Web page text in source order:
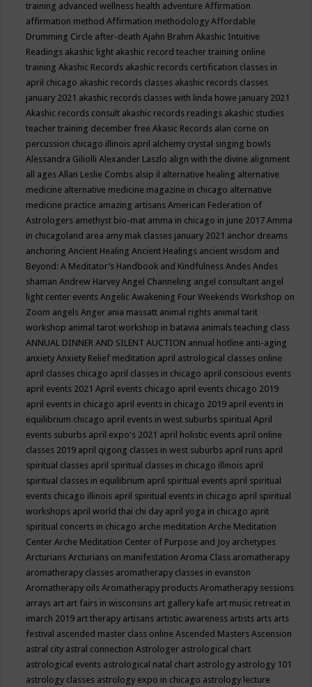
training advanced wellness health adventureAffirmation
affirmation methodAffirmation methodologyAffordable
Drumming Circle after-deathAjahn BrahmAkashic Intuitive
Readings akashic light akashic record teacher training online
trainingAkashic Records akashic records certification classes in
april chicago akashic records classes akashic records classes
january 2021 akashic records classes with linda howe january 2021
Akashic records consult akashic records readings akashic studies
teacher training december freeAkasic Records alan corne on
percussion chicago illinois april alchemy crystal singing bowls
Alessandra GiliolliAlexander Laszlo align with the divine alignment
all agesAllan Leslie Combs alsip il alternative healing alternative
medicine alternative medicine magazine in chicago alternative
medicine practice amazing artisansAmerican Federation of
Astrologers amethyst bio-mat amma in chicago in june 2017Amma
in chicagoland area amy mak classes january 2021 anchor dreams
anchoringAncient HealingAncient Healings ancient wisdom and
Beyond: A Meditator’s Handbook and KindfulnessAndesAndes
shamanAndrew HarveyAngel Channeling angel consultant angel
light center eventsAngelic Awakening Four Weekends Workshop on
Zoom angelsAnger ania massatt animal rights animal tarit
workshop animal tarot workshop in batavia animals teaching class
ANNUAL DINNER AND SILENT AUCTION annual hotline anti-aging
anxietyAnxiety Relief meditation april astrological classes online
april classes chicago april classes in chicago april conscious events
april events 2021April events chicago april events chicago 2019
april events in chicago april events in chicago 2019 april events in
equilibrium chicago april events in west suburbs spiritualApril
events suburbs april expo's 2021 april holistic events april online
classes 2019 april qigong classes in west suburbs april runs april
spiritual classes april spiritual classes in chicago illinois april
spiritual classes in equilibrium april spiritual events april spiritual
events chicago illinois april spiritual events in chicago april spiritual
workshops april world thai chi day april yoga in chicago aprit
spiritual concerts in chicago arche meditationArche Meditation
CenterArche Meditation Center of Purpose and Joy archetypes
ArcturiansArcturians on manifestationAroma Class aromatherapy
aromatherapy classes aromatherapy classes in evanston
Aromatherapy oilsAromatherapy productsAromatherapy sessions
arrays art art fairs in wisconsins art gallery kafe art music retreat in
imarch 2019 art therapy artisans artistic awareness artists arts arts
festival ascended master class onlineAscended MastersAscension
astral city astral connectionAstrologer astrological chart
astrological events astrological natal chart astrology astrology 101
astrology classes astrology expo in chicago astrology lecture